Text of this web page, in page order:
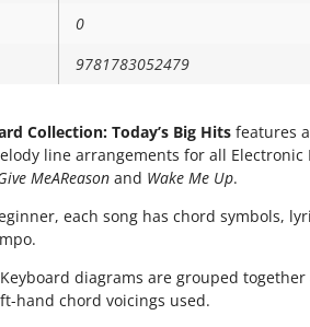
0
9781783052479
Collection: Today’s Big Hitsfeatures a
line arrangements for all
MeAReasonand Wake Me Up.
each song has chord symbols,
diagrams are grouped
hand chord voicings used.